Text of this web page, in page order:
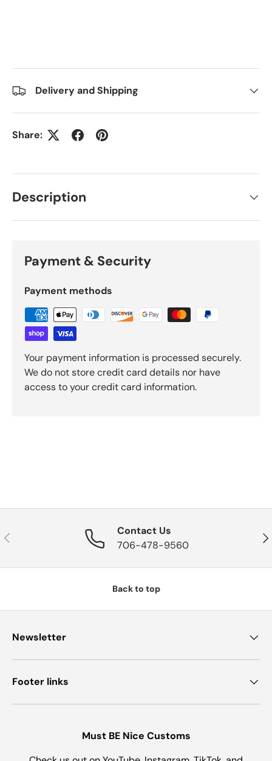
Delivery and Shipping
Share:
Description
Payment & Security
Payment methods
Your payment information is processed securely.
We do not store credit card details nor have
access to your credit card information.
Previous
Contact Us
706-478-9560
Back to top
Newsletter
Footer links
Must BE Nice Customs